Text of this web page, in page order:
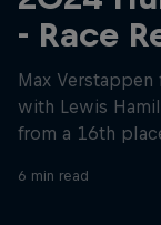
- Race
Max
with Lewis
from a 16th
6 min read